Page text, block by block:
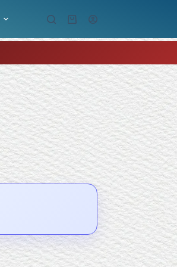
Shopping